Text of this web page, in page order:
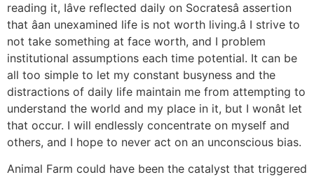
reading it, Iâve reflected daily on Socratesâ assertion
that âan unexamined life is not worth living.â I strive to
not take something at face worth, and I problem
institutional assumptions each time potential. It can be
all too simple to let my constant busyness and the
distractions of daily life maintain me from attempting to
understand the world and my place in it, but I wonât let
that occur. I will endlessly concentrate on myself and
others, and I hope to never act on an unconscious bias.
Animal Farm could have been the catalyst that triggered